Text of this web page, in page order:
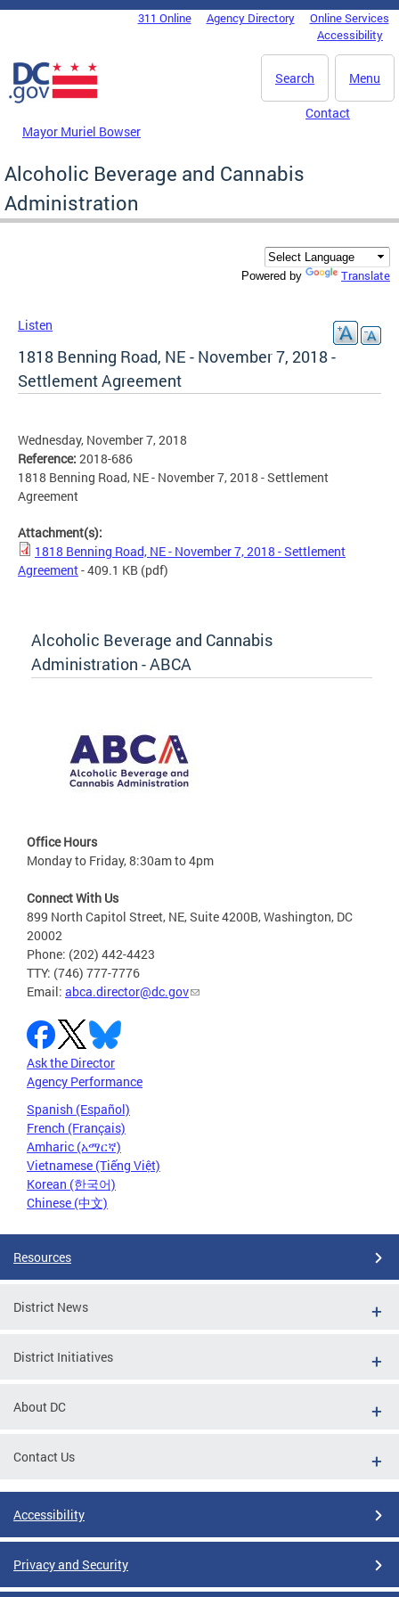
Skip to main content
DC Agency Top Menu311 Online Agency Directory
Online Services
Accessibility
Menu
Search
Mayor Muriel Bowser
Contact
Alcoholic Beverage and Cannabis
Administration
Powered by Translate
Listen
1818 Benning Road, NE - November 7, 2018 -
Settlement Agreement
Wednesday, November 7, 2018
Reference: 2018-686
1818 Benning Road, NE - November 7, 2018 - Settlement
Agreement
Attachment(s):
1818 Benning Road, NE - November 7, 2018 - Settlement
Agreement- 409.1 KB (pdf)
Alcoholic Beverage and Cannabis
Administration - ABCA
Office Hours
Monday to Friday, 8:30am to 4pm
Connect With Us
899 North Capitol Street, NE, Suite 4200B, Washington, DC
20002
Phone: (202) 442-4423
TTY: (746) 777-7776
Email: abca.director@dc.gov
Ask the Director
Agency Performance
Spanish (Español)
French (Français)
Amharic (አማርኛ)
Vietnamese (Tiếng Việt)
Korean (한국어)
Chinese (中文)
Resources
District News
District Initiatives
About DC
Contact Us
Accessibility
Privacy and Security